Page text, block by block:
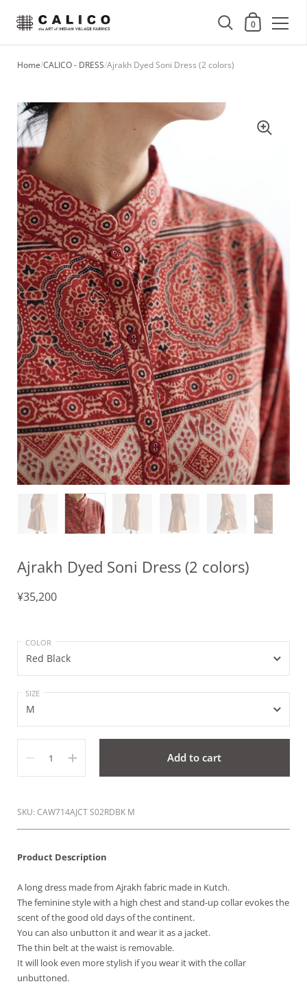
Shopping Cart
0
Home/CALICO - DRESS/Ajrakh Dyed Soni Dress (2 colors)
Ajrakh Dyed Soni Dress (2 colors)
¥35,200
COLOR
SIZE
Add to cart
SKU: CAW714AJCT S02RDBK M
Product Description
A long dress made from Ajrakh fabric made in Kutch.
The feminine style with a high chest and stand-up collar evokes the
scent of the good old days of the continent.
You can also unbutton it and wear it as a jacket.
The thin belt at the waist is removable.
It will look even more stylish if you wear it with the collar
unbuttoned.